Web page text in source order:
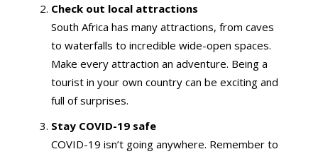
Check out local attractions
South Africa has many attractions, from caves
to waterfalls to incredible wide-open spaces.
Make every attraction an adventure. Being a
tourist in your own country can be exciting and
full of surprises.
Stay COVID-19 safe
COVID-19 isn’t going anywhere. Remember to